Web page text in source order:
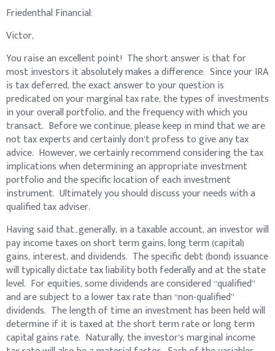
Friedenthal Financial:
Victor,
You raise an excellent point! The short answer is that for
most investors it absolutely makes a difference. Since your IRA
is tax deferred, the exact answer to your question is
predicated on your marginal tax rate, the types of investments
in your overall portfolio, and the frequency with which you
transact. Before we continue, please keep in mind that we are
not tax experts and certainly don’t profess to give any tax
advice. However, we certainly recommend considering the tax
implications when determining an appropriate investment
portfolio and the specific location of each investment
instrument. Ultimately you should discuss your needs with a
qualified tax adviser.
Having said that…generally, in a taxable account, an investor will
pay income taxes on short term gains, long term (capital)
gains, interest, and dividends. The specific debt (bond) issuance
will typically dictate tax liability both federally and at the state
level. For equities, some dividends are considered “qualified”
and are subject to a lower tax rate than “non-qualified”
dividends. The length of time an investment has been held will
determine if it is taxed at the short term rate or long term
capital gains rate. Naturally, the investor’s marginal income